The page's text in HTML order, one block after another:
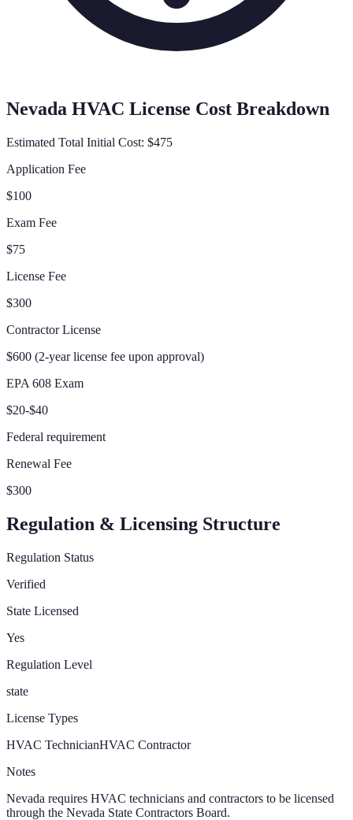
Nevada HVAC License Cost Breakdown
Estimated Total Initial Cost: $475
Application Fee
$100
Exam Fee
$75
License Fee
$300
Contractor License
$600 (2-year license fee upon approval)
EPA 608 Exam
$20-$40
Federal requirement
Renewal Fee
$300
Regulation & Licensing Structure
Regulation Status
Verified
State Licensed
Yes
Regulation Level
state
License Types
HVAC TechnicianHVAC Contractor
Notes
Nevada requires HVAC technicians and contractors to be licensed
through the Nevada State Contractors Board.